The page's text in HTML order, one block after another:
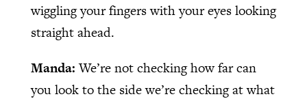
wiggling your fingers with your eyes looking
straight ahead.
Manda:We’re not checking how far can
you look to the side we’re checking at what